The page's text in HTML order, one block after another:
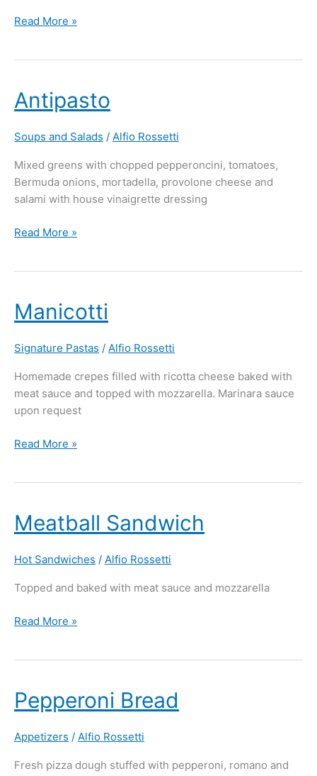
Read More »
Antipasto
Soups and Salads / Alfio Rossetti
Mixed greens with chopped pepperoncini, tomatoes,
Bermuda onions, mortadella, provolone cheese and
salami with house vinaigrette dressing
Antipasto
Read More »
Manicotti
Signature Pastas / Alfio Rossetti
Homemade crepes filled with ricotta cheese baked with
meat sauce and topped with mozzarella. Marinara sauce
upon request
Manicotti
Read More »
Meatball Sandwich
Hot Sandwiches / Alfio Rossetti
Topped and baked with meat sauce and mozzarella
Meatball
Sandwich
Read More »
Pepperoni Bread
Appetizers / Alfio Rossetti
Fresh pizza dough stuffed with pepperoni, romano and
Pepperoni
Bread